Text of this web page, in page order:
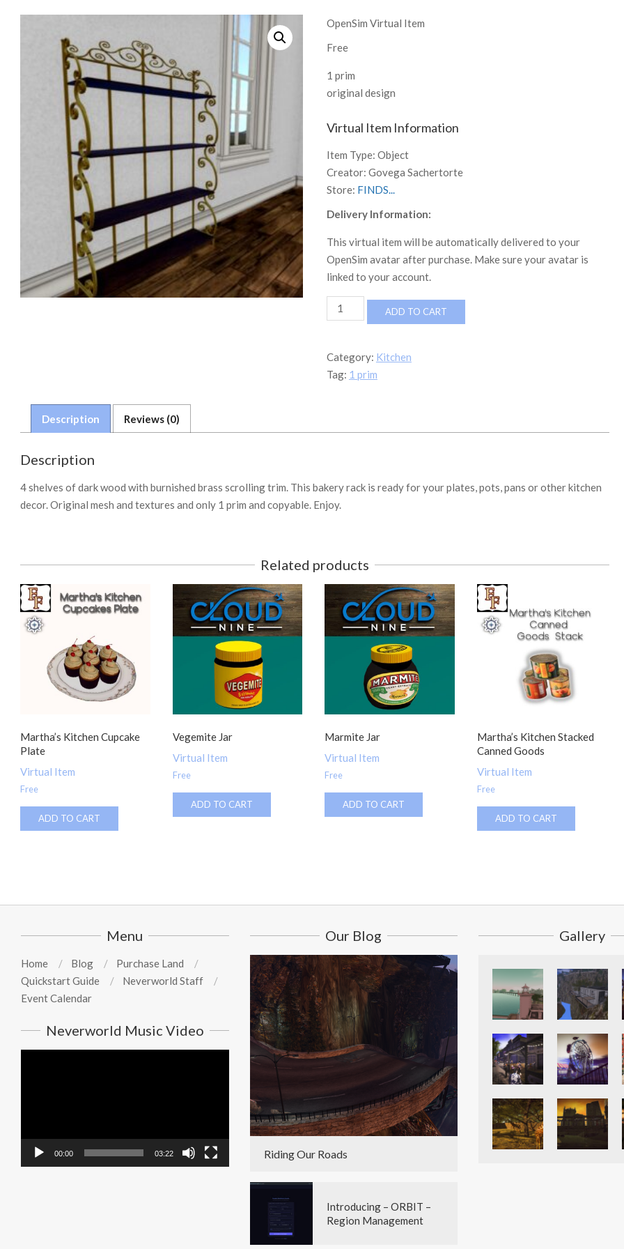
OpenSim Virtual Item
Free
1 prim
original design
Virtual Item Information
Item Type: Object
Creator: Govega Sachertorte
Store: FINDS...
Delivery Information:
This virtual item will be automatically delivered to your
OpenSim avatar after purchase. Make sure your avatar is
linked to your account.
FINDS
Bakery
ADD TO CART
Category: Kitchen
Tag: 1 prim
Description Reviews (0)
Description
4 shelves of dark wood with burnished brass scrolling trim. This bakery rack is ready for your plates, pots, pans or other kitchen
decor. Original mesh and textures and only 1 prim and copyable. Enjoy.
Related products
Martha’s Kitchen Cupcake
Plate
Virtual Item
Free
ADD TO CART
Vegemite Jar
Virtual Item
Free
ADD TO CART
Marmite Jar
Virtual Item
Free
ADD TO CART
Martha’s Kitchen Stacked
Canned Goods
Virtual Item
Free
ADD TO CART
Menu
Home Blog
Purchase Land
Quickstart Guide
Neverworld Staff
Event Calendar
Neverworld Music Video
00:00 03:22
Our Blog
Riding Our Roads
Introducing – ORBIT –
Region Management
Gallery